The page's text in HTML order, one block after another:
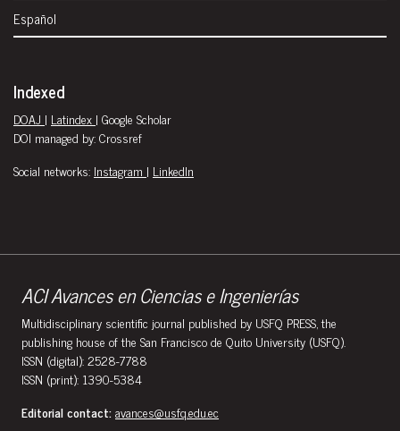
Español
Indexed
DOAJ | Latindex | Google Scholar
DOI managed by: Crossref
Social networks: Instagram | LinkedIn
ACI Avances en Ciencias e Ingenierías
Multidisciplinary scientific journal published by USFQ PRESS, the
publishing house of the San Francisco de Quito University (USFQ).
ISSN (digital): 2528-7788
ISSN (print): 1390-5384
Editorial contact:avances@usfq.edu.ec